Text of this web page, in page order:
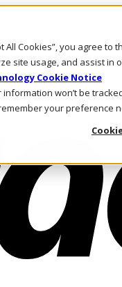
All Cookies”, you agree
site usage, and assist in
Cookie Notice
won’t be
your preference